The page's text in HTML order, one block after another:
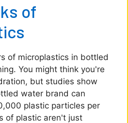
of
of microplastics in bottled
You might think you're
but studies show
water brand can
plastic particles per
of plastic aren't just